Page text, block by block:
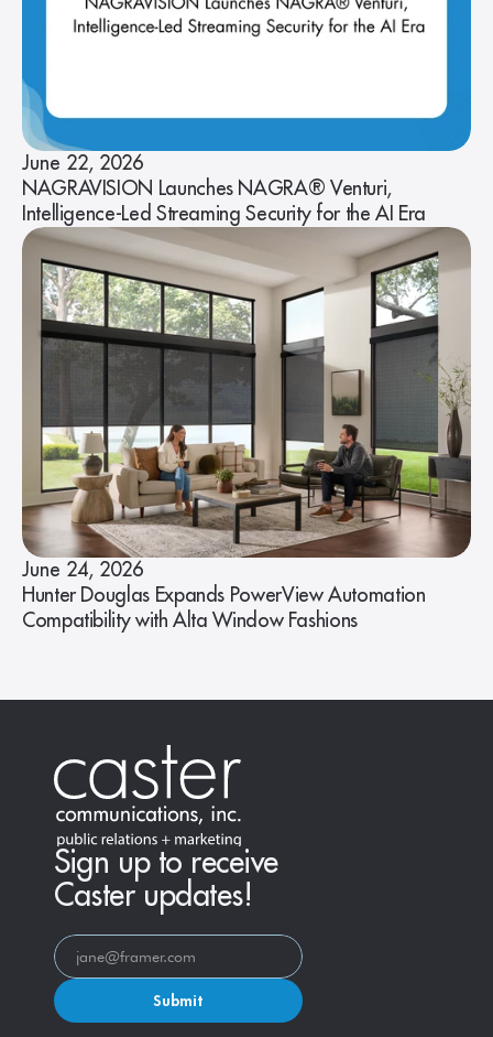
June 22, 2026
NAGRAVISION Launches NAGRA® Venturi,
Intelligence-Led Streaming Security for the AI Era
June 24, 2026
Hunter Douglas Expands PowerView Automation
Compatibility with Alta Window Fashions
Sign up to receive
Caster updates!
Submit